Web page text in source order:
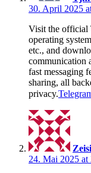
30. April 2025
Visit the official
operating
etc., and
communication
fast messaging
sharing, all
privacy.
24. Mai 2025 at